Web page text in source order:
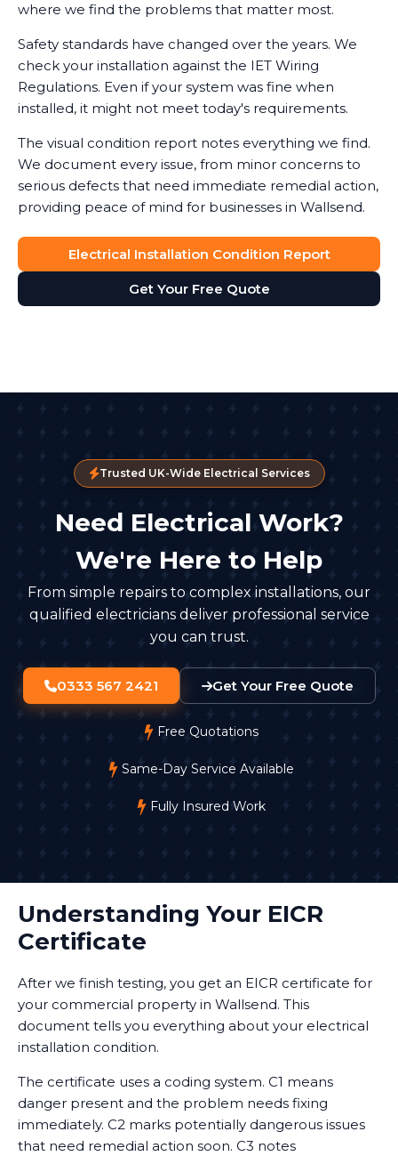
where we find the problems that matter most.
Safety standards have changed over the years. We
check your installation against the IET Wiring
Regulations. Even if your system was fine when
installed, it might not meet today's requirements.
The visual condition report notes everything we find.
We document every issue, from minor concerns to
serious defects that need immediate remedial action,
providing peace of mind for businesses in Wallsend.
Electrical Installation Condition Report
Get Your Free Quote
Trusted UK-Wide Electrical Services
Need Electrical Work?
We're Here to Help
From simple repairs to complex installations, our
qualified electricians deliver professional service
you can trust.
0333 567 2421 Get Your Free Quote
Free Quotations
Same-Day Service Available
Fully Insured Work
Understanding Your EICR
Certificate
After we finish testing, you get an EICR certificate for
your commercial property in Wallsend. This
document tells you everything about your electrical
installation condition.
The certificate uses a coding system. C1 means
danger present and the problem needs fixing
immediately. C2 marks potentially dangerous issues
that need remedial action soon. C3 notes